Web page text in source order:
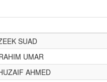
SUAD
UMAR
AHMED